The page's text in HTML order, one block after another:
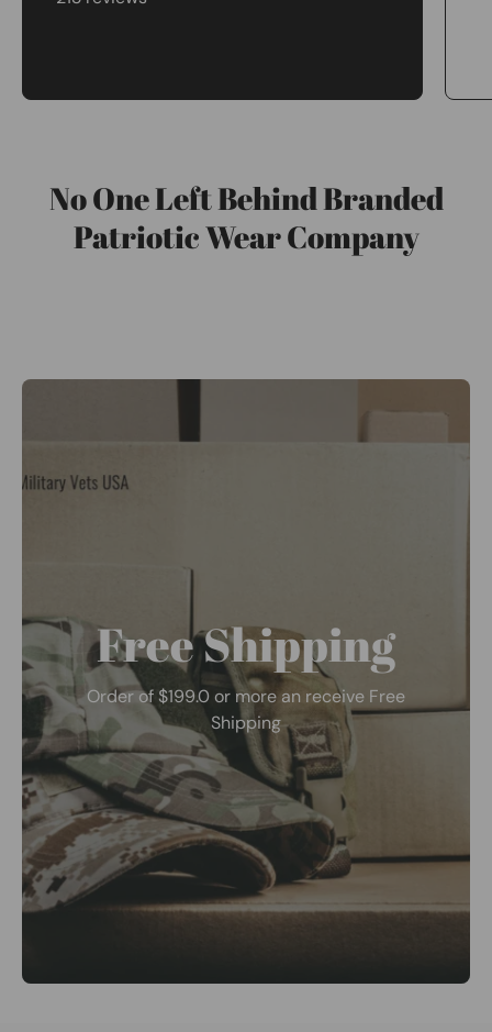
No One Left Behind Branded
Patriotic Wear Company
Free Shipping
Order of $199.0 or more an receive Free
Shipping